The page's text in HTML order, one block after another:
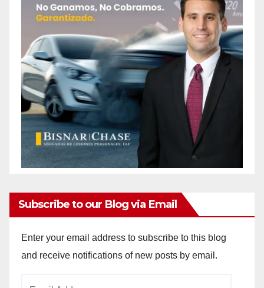
Subscribe to our Blog via Email
Enter your email address to subscribe to this blog
and receive notifications of new posts by email.